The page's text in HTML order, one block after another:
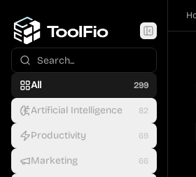
All 299
Artificial Intelligence 82
Productivity 69
Marketing 66